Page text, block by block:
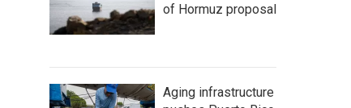
of Hormuz proposal
Aging infrastructure